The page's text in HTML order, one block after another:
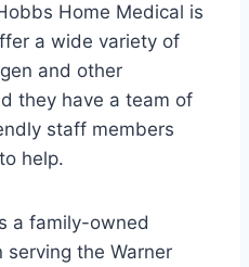
Home Medical is
a wide variety of
and other
they have a team of
staff members
help.
a family-owned
the Warner